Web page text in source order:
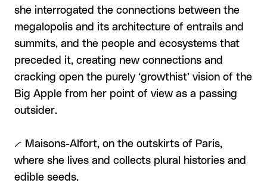
she interrogated the connections between the
megalopolis and its architecture of entrails and
summits, and the people and ecosystems that
preceded it, creating new connections and
cracking open the purely ‘growthist’ vision of the
Big Apple from her point of view as a passing
outsider.
-- Maisons-Alfort, on the outskirts of Paris,
where she lives and collects plural histories and
edible seeds.